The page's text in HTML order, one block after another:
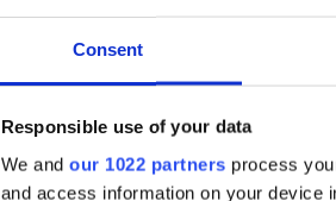
Consent
Responsible use of your data
We and our 1022 partners process
and access information on your device
Florida on one count of Organized
bonded out and is awaiting trial, police
READ MORE
"Holy Heist" tells the story of